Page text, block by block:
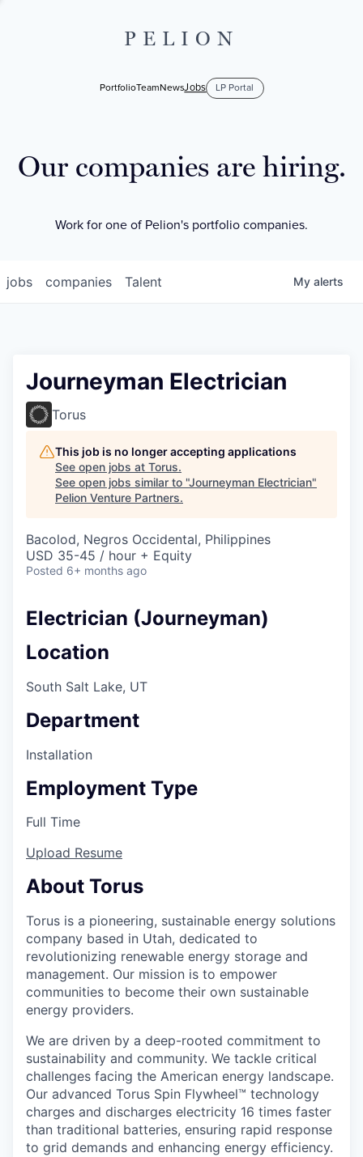
PELION
PortfolioTeamNewsJobs LP Portal
Our companies are hiring.
Work for one of Pelion's portfolio companies.
jobs companies Talent My alerts
Journeyman Electrician
Torus
This job is no longer accepting applications
See open jobs at Torus.
See open jobs similar to "Journeyman Electrician"
Pelion Venture Partners.
Bacolod, Negros Occidental, Philippines
USD 35-45 / hour + Equity
Posted 6+ months ago
Electrician (Journeyman)
Location
South Salt Lake, UT
Department
Installation
Employment Type
Full Time
Upload Resume
About Torus
Torus is a pioneering, sustainable energy solutions
company based in Utah, dedicated to
revolutionizing renewable energy storage and
management. Our mission is to empower
communities to become their own sustainable
energy providers.
We are driven by a deep-rooted commitment to
sustainability and community. We tackle critical
challenges facing the American energy landscape.
Our advanced Torus Spin Flywheel™ technology
charges and discharges electricity 16 times faster
than traditional batteries, ensuring rapid response
to grid demands and enhancing energy efficiency.